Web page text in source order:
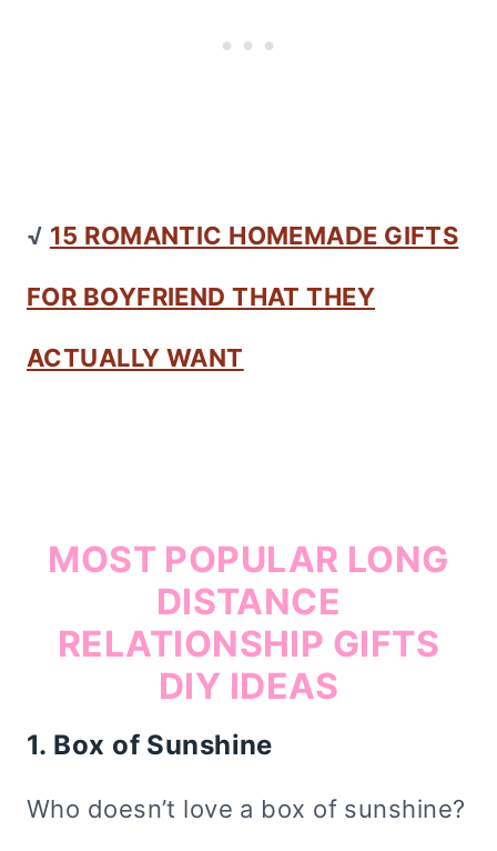
√ 15 ROMANTIC HOMEMADE GIFTS
FOR BOYFRIEND THAT THEY
ACTUALLY WANT
MOST POPULAR LONG
DISTANCE
RELATIONSHIP GIFTS
DIY IDEAS
1. Box of Sunshine
Who doesn’t love a box of sunshine?